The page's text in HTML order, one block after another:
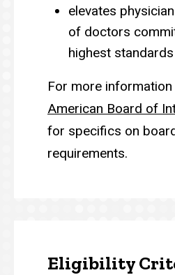
elevates
of doctors
highest
For more
American Board of
for specifics on
requirements.
Eligibility